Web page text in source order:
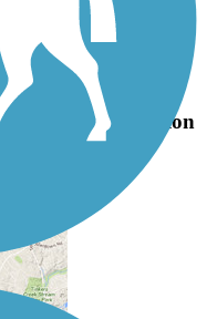
Submit Photo
Trail Description